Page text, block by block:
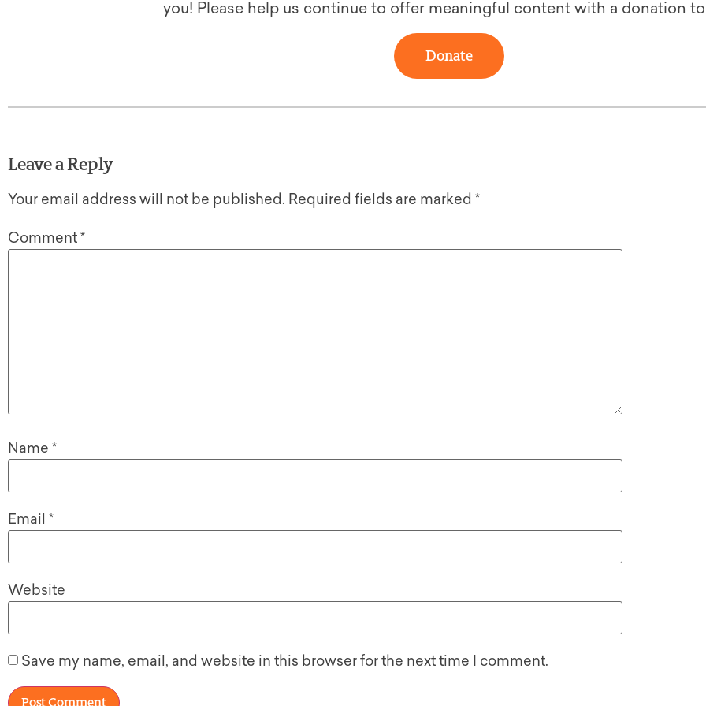
you! Please help us continue to offer meaningful content with a donation
Donate
Leave a Reply
Your email address will not be published. Required fields are marked *
Comment*
Name *
Email *
Website
Save my name, email, and website in this browser for the next time I comment.